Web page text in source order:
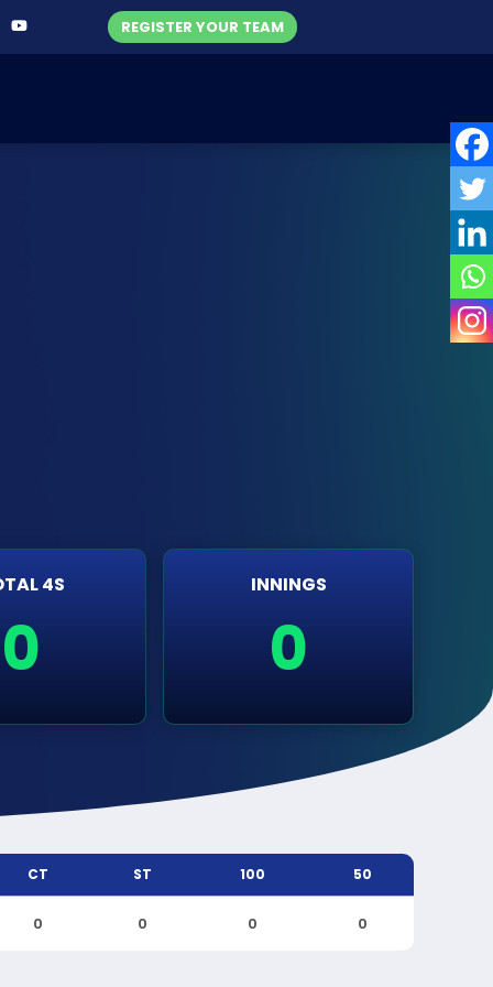
REGISTER YOUR TEAM
4S
0
INNINGS
0
CT ST 100 50
0 0 0 0